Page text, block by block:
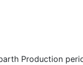
Production